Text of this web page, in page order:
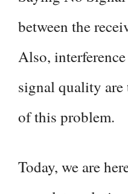
between the
Also,
signal quality are
of this problem.
Today, we are